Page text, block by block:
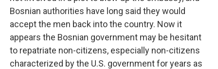
Bosnian authorities have long said they would
accept the men back into the country. Now it
appears the Bosnian government may be hesitant
to repatriate non-citizens, especially non-citizens
characterized by the U.S. government for years as